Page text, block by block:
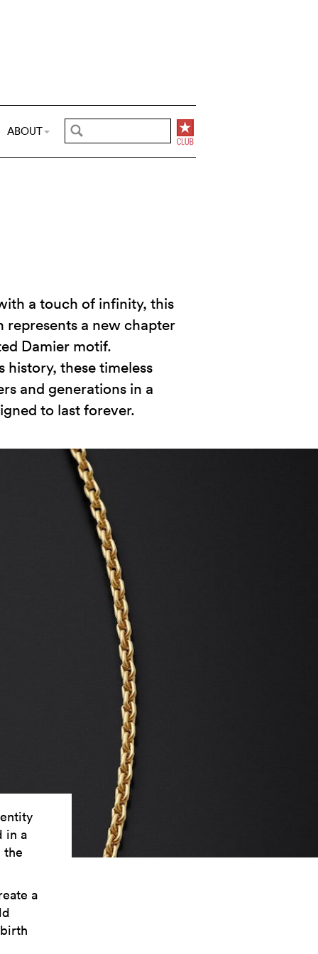
ABOUT
a touch of infinity, this
a new chapter
Damier motif.
history, these timeless
and generations in a
to last forever.
in a
the
a